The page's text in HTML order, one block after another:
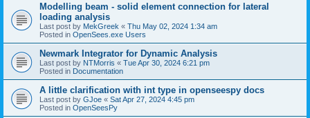
Modelling beam - solid element connection for lateral
loading analysis
Last post by MekGreek « Thu May 02, 2024 1:34 am
Posted in OpenSees.exe Users
Newmark Integrator for Dynamic Analysis
Last post by NTMorris « Tue Apr 30, 2024 6:21 pm
Posted in Documentation
A little clarification with int type in openseespy docs
Last post by GJoe « Sat Apr 27, 2024 4:45 pm
Posted in OpenSeesPy